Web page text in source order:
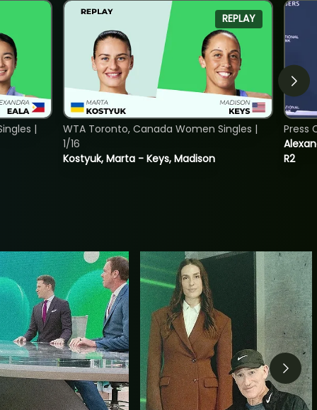
|
REPLAY
Kostyuk, Marta - Keys, Madison
WTA Toronto, Canada Women Singles |
1/16
R2
Press